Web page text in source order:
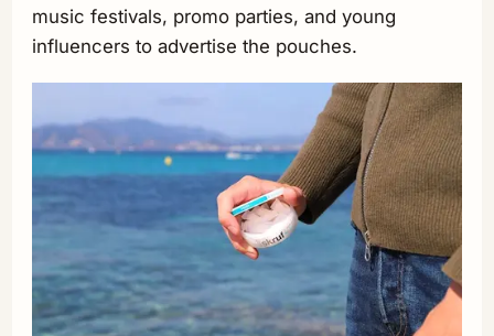
music festivals, promo parties, and young
influencers to advertise the pouches.